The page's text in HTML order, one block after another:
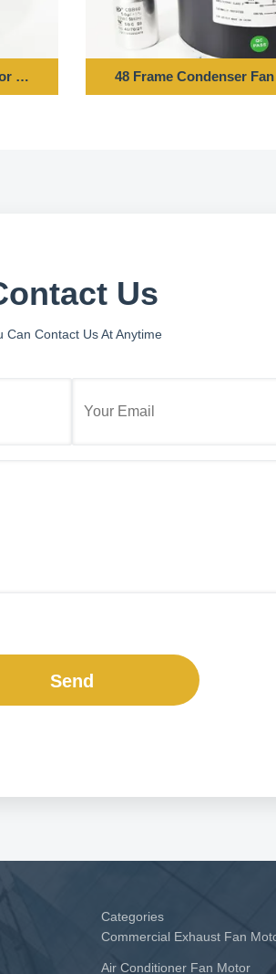
- 1/6HP 208-230V 60HZ 1075RPM
Us
Can Contact Us At Anytime
Send
Categories
Commercial Exhaust Fan
Air Conditioner Fan Motor